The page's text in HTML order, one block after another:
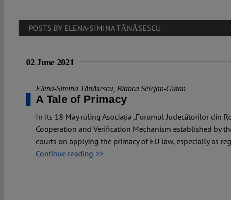
POSTS BY ELENA-SIMINA TĂNĂSESCU
02 June 2021
Elena-Simina Tănăsescu Bianca Selejan-Gutan
A Tale of Primacy
In its 18 May ruling Asociația „Forumul Judecătorilor din
Cooperation and Verification Mechanism established by
courts on applying the primacy of EU law, especially as
Continue reading >>